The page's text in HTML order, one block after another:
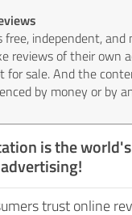
free, independent, and
reviews of their own
for sale. And the
by money or by
is the world's
trust online